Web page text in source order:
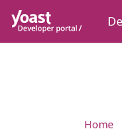
Home